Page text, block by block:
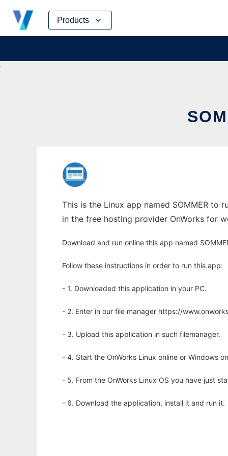
Products
Skip
content
This is the Linux app named SOMMER to
in the free hosting provider OnWorks for
Download and run online this app named
Follow these instructions in order to run this app:
- 1. Downloaded this application in your PC.
- 2. Enter in our file manager https://
- 3. Upload this application in such filemanager.
- 4. Start the OnWorks Linux online or Windows
- 5. From the OnWorks Linux OS you have just
- 6. Download the application, install it and run it.